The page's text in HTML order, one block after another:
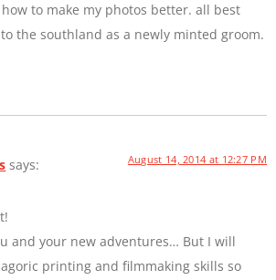
to make my photos better. all best
the southland as a newly minted groom.
says: August 14, 2014 at 12:27 PM
and your new adventures… But I will
printing and filmmaking skills so